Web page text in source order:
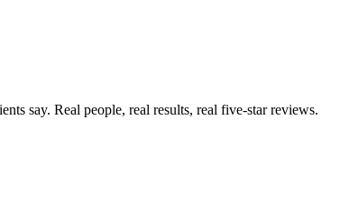
say. Real people, real results, real five-star reviews.